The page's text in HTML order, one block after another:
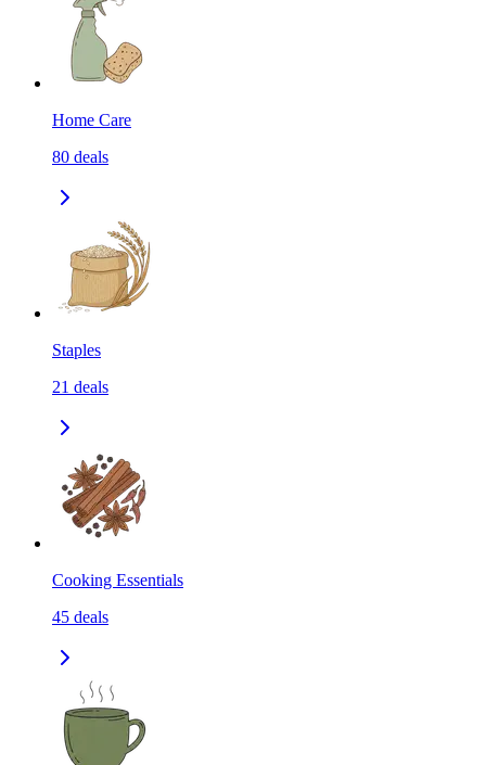
Home Care
80 deals
Staples
21 deals
Cooking Essentials
45 deals